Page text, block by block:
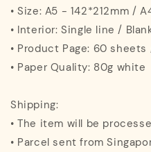
• Size: A5 - 142*212mm /
• Interior: Single line /
• Product Page: 60 sheets
• Paper Quality: 80g white
Shipping:
• The item will be
• Parcel sent from